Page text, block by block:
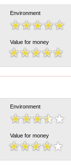
Environment
Value for money
Environment
Value for money